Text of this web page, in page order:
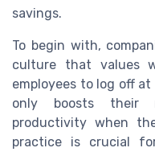
savings.
To begin with,
culture that values
employees to log off
only boosts their
productivity when
practice is crucial